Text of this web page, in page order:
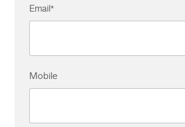
Email *
Mobile